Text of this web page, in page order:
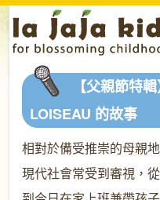
【父親節特
LOISEAU 的故事
相對於備受推崇的母親
現代社會常受到審視，